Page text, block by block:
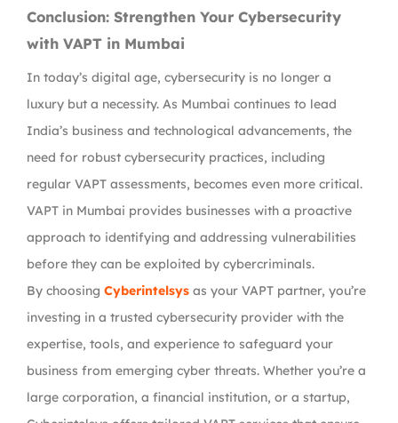
Conclusion: Strengthen Your Cybersecurity
with VAPT in Mumbai
In today’s digital age, cybersecurity is no longer a
luxury but a necessity. As Mumbai continues to lead
India’s business and technological advancements, the
need for robust cybersecurity practices, including
regular VAPT assessments, becomes even more critical.
VAPT in Mumbai provides businesses with a proactive
approach to identifying and addressing vulnerabilities
before they can be exploited by cybercriminals.
By choosing Cyberintelsys as your VAPT partner, you’re
investing in a trusted cybersecurity provider with the
expertise, tools, and experience to safeguard your
business from emerging cyber threats. Whether you’re a
large corporation, a financial institution, or a startup,